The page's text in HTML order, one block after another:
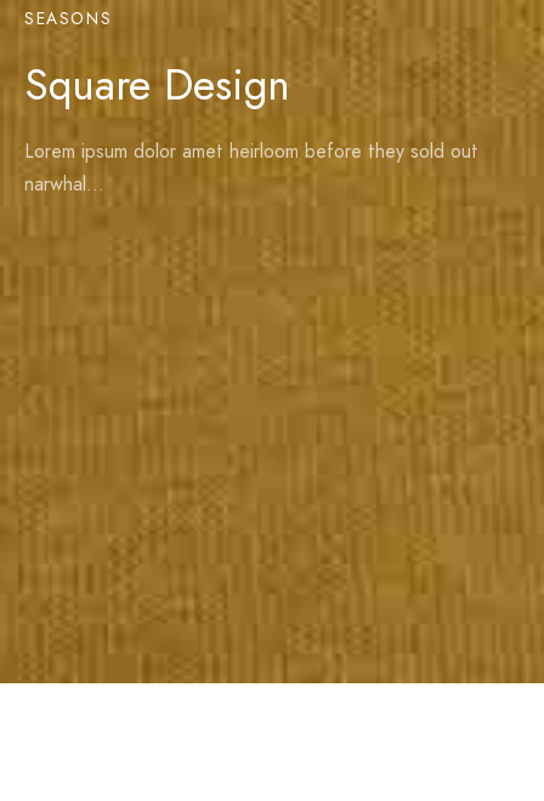
SEASONS
Square Design
Lorem ipsum dolor amet heirloom before they sold out
narwhal…